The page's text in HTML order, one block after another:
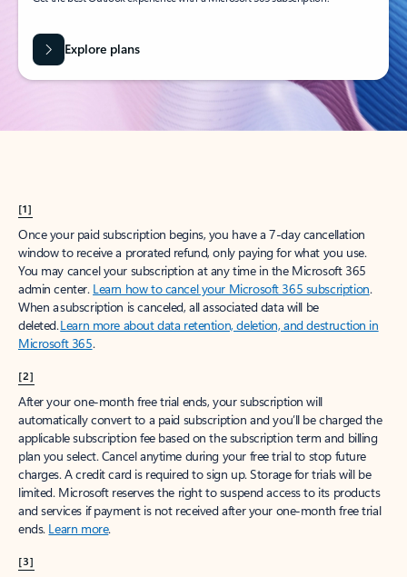
Explore plans
[1]
Once your paid subscription begins, you have a 7-day cancellation
window to receive a prorated refund, only paying for what you use.
You may cancel your subscription at any time in the Microsoft 365
admin center. Learn how to cancel your Microsoft 365 subscription.
When a subscription is canceled, all associated data will be
deleted.Learn more about data retention, deletion, and destruction in
Microsoft 365.
[2]
After your one-month free trial ends, your subscription will
automatically convert to a paid subscription and you’ll be charged the
applicable subscription fee based on the subscription term and billing
plan you select. Cancel anytime during your free trial to stop future
charges. A credit card is required to sign up. Storage for trials will be
limited. Microsoft reserves the right to suspend access to its products
and services if payment is not received after your one-month free trial
ends. Learn more.
[3]